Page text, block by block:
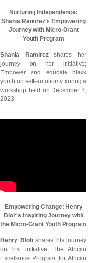
Nurturing Independence:
Shania Ramirez's Empowering
Journey with Micro-Grant
Youth Program
Shania Ramirezshares her
journey on her initiative;
Empower and educate black
youth on self-autonomy during a
workshop held on December 2,
2023.
Empowering Change: Henry
Bioh's Inspiring Journey with
the Micro-Grant Youth Program
Henry Biohshares his journey
on his initiative; The African
Excellence Program for African